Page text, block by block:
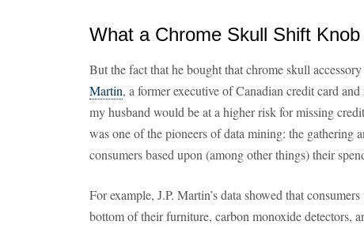
What a Chrome Skull Shift
But the fact that he bought that chrome skull
Martin, a former executive of Canadian credit card
my husband would be at a higher risk for missing
was one of the pioneers of data mining: the gathering
consumers based upon (among other things) their
For example, J.P. Martin’s data showed that
bottom of their furniture, carbon monoxide detectors,